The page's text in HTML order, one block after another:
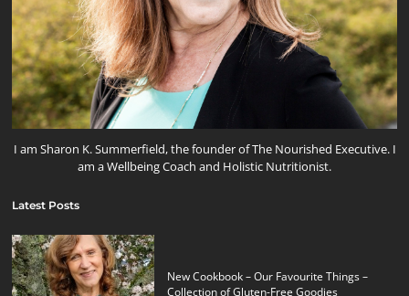
I am Sharon K. Summerfield, the founder of The Nourished Executive. I
am a Wellbeing Coach and Holistic Nutritionist.
Latest Posts
New Cookbook – Our Favourite Things –
Collection of Gluten-Free Goodies